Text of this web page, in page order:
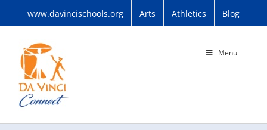
www.davincischools.org Arts Athletics Blog
Menu